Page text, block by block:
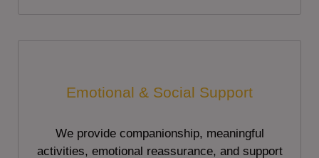
Emotional & Social Support
We provide companionship, meaningful
activities, emotional reassurance, and support